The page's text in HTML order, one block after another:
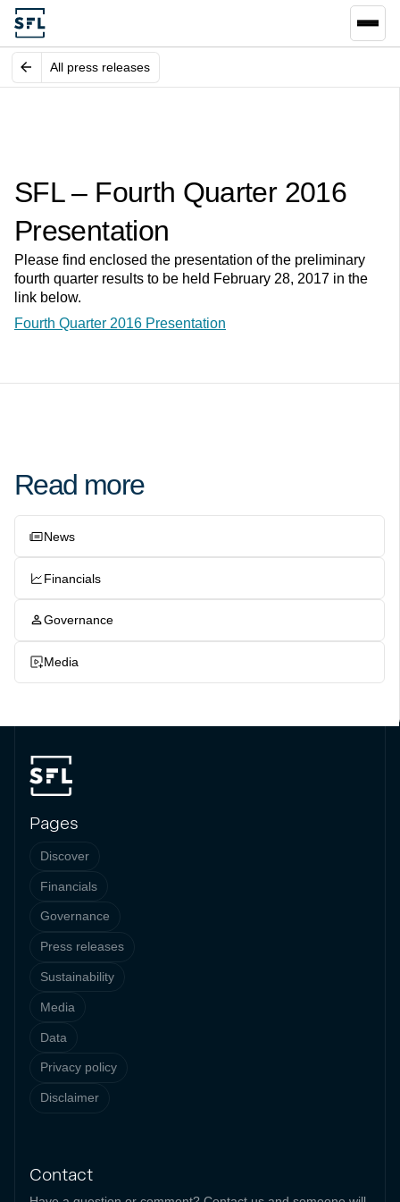
All press releases
SFL – Fourth Quarter 2016
Presentation
Please find enclosed the presentation of the preliminary
fourth quarter results to be held February 28, 2017 in the
link below.
Fourth Quarter 2016 Presentation
Read more
News
Financials
Governance
Media
Pages
Discover
Financials
Governance
Press releases
Sustainability
Media
Data
Privacy policy
Disclaimer
Contact